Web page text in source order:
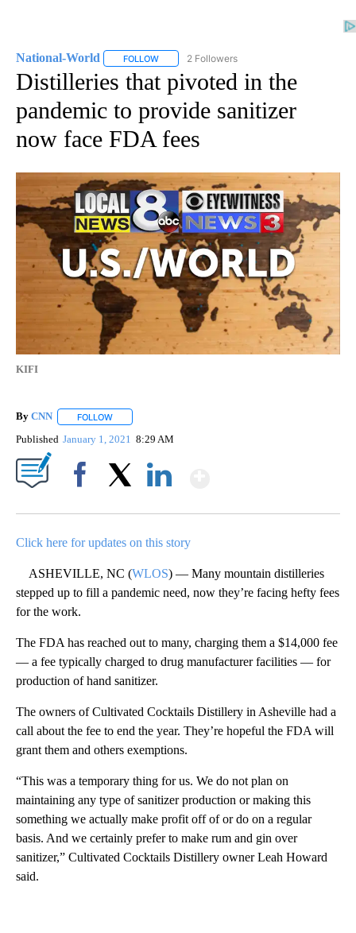
National-World FOLLOW FOLLOW "NATIONAL-WORLD" TO RECEIVE
2 Followers
Distilleries that pivoted in the
pandemic to provide sanitizer
now face FDA fees
KIFI
By CNN FOLLOW
Published January 1, 2021 8:29 AM
Click here for updates on this story
ASHEVILLE, NC (WLOS) — Many mountain distilleries
stepped up to fill a pandemic need, now they’re facing hefty fees
for the work.
The FDA has reached out to many, charging them a $14,000 fee
— a fee typically charged to drug manufacturer facilities — for
production of hand sanitizer.
The owners of Cultivated Cocktails Distillery in Asheville had a
call about the fee to end the year. They’re hopeful the FDA will
grant them and others exemptions.
“This was a temporary thing for us. We do not plan on
maintaining any type of sanitizer production or making this
something we actually make profit off of or do on a regular
basis. And we certainly prefer to make rum and gin over
sanitizer,” Cultivated Cocktails Distillery owner Leah Howard
said.